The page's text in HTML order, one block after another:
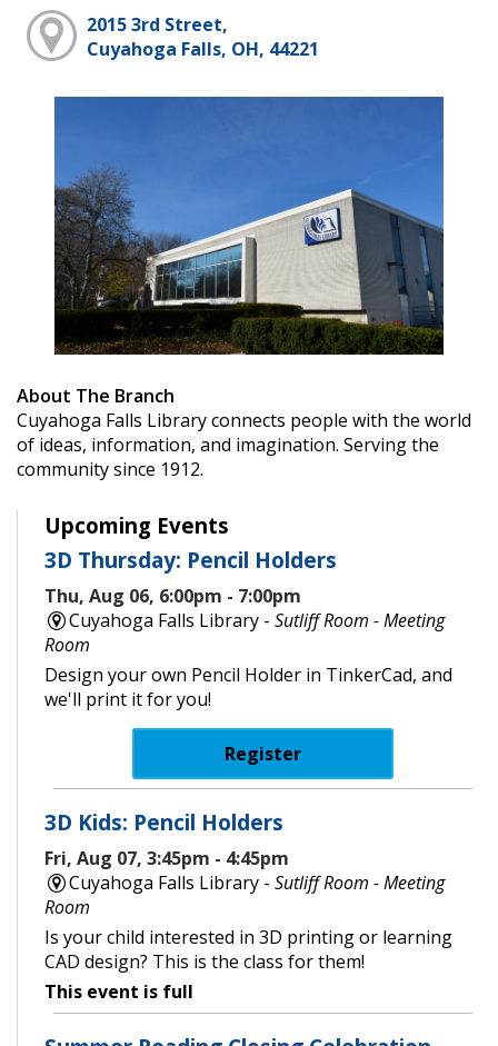
2015 3rd Street,
Cuyahoga Falls, OH, 44221
About The Branch
Cuyahoga Falls Library connects people with the world
of ideas, information, and imagination. Serving the
community since 1912.
Upcoming Events
3D Thursday: Pencil Holders
Thu, Aug 06, 6:00pm - 7:00pm
Cuyahoga Falls Library -Sutliff Room - Meeting
Room
Design your own Pencil Holder in TinkerCad, and
we'll print it for you!
Register
3D Kids: Pencil Holders
Fri, Aug 07, 3:45pm - 4:45pm
Cuyahoga Falls Library -Sutliff Room - Meeting
Room
Is your child interested in 3D printing or learning
CAD design? This is the class for them!
This event is full